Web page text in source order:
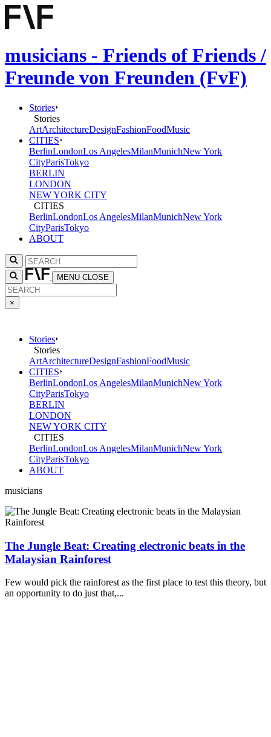
musicians - Friends of Friends /
Freunde von Freunden (FvF)
Stories
Stories
ArtArchitectureDesignFashionFoodMusic
CITIES
BerlinLondonLos AngelesMilanMunichNew York
CityParisTokyo
BERLIN
LONDON
NEW YORK CITY
CITIES
BerlinLondonLos AngelesMilanMunichNew York
CityParisTokyo
ABOUT
MENU CLOSE
×
Stories
Stories
ArtArchitectureDesignFashionFoodMusic
CITIES
BerlinLondonLos AngelesMilanMunichNew York
CityParisTokyo
BERLIN
LONDON
NEW YORK CITY
CITIES
BerlinLondonLos AngelesMilanMunichNew York
CityParisTokyo
ABOUT
musicians
The Jungle Beat: Creating electronic beats in the
Malaysian Rainforest
Few would pick the rainforest as the first place to test this theory, but
an opportunity to do just that,...